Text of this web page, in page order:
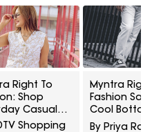
Right To
Shop
Casual
From UCB At
Shopping
Myntra
Fashion
Cool
5 Casual
By Priya